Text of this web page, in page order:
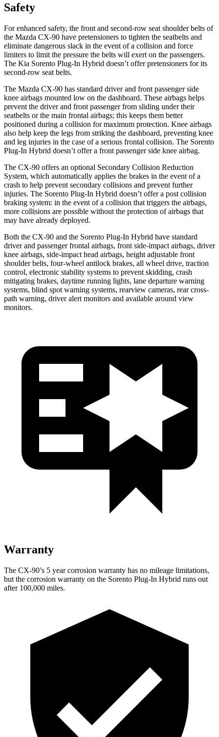
Safety
For enhanced safety, the front and second-row seat shoulder belts of
the Mazda CX-90 have pretensioners to tighten the seatbelts and
eliminate dangerous slack in the event of a collision and force
limiters to limit the pressure the belts will exert on the passengers.
The Kia Sorento Plug-In Hybrid doesn’t offer pretensioners for its
second-row seat belts.
The Mazda CX-90 has standard driver and front passenger side
knee airbags mounted low on the dashboard. These airbags helps
prevent the driver and front passenger from sliding under their
seatbelts or the main frontal airbags; this keeps them better
positioned during a collision for maximum protection. Knee airbags
also help keep the legs from striking the dashboard, preventing knee
and leg injuries in the case of a serious frontal collision. The Sorento
Plug-In Hybrid doesn’t offer a front passenger side knee airbag.
The CX-90 offers an optional Secondary Collision Reduction
System, which automatically applies the brakes in the event of a
crash to help prevent secondary collisions and prevent further
injuries. The Sorento Plug-In Hybrid doesn’t offer a post collision
braking system: in the event of a collision that triggers the airbags,
more collisions are possible without the protection of airbags that
may have already deployed.
Both the CX-90 and the Sorento Plug-In Hybrid have standard
driver and passenger frontal airbags, front side-impact airbags, driver
knee airbags, side-impact head airbags, height adjustable front
shoulder belts, four-wheel antilock brakes, all wheel drive, traction
control, electronic stability systems to prevent skidding, crash
mitigating brakes, daytime running lights, lane departure warning
systems, blind spot warning systems, rearview cameras, rear cross-
path warning, driver alert monitors and available around view
monitors.
Warranty
The CX-90’s 5 year corrosion warranty has no mileage limitations,
but the corrosion warranty on the Sorento Plug-In Hybrid runs out
after 100,000 miles.